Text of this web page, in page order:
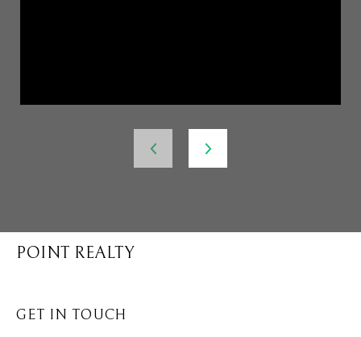
POINT REALTY
GET IN TOUCH